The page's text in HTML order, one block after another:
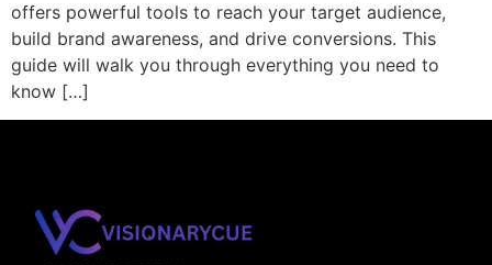
offers powerful tools to reach your target audience,
build brand awareness, and drive conversions. This
guide will walk you through everything you need to
know […]
Founder Portfolio